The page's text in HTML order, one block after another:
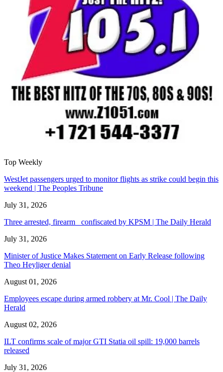
Top Weekly
WestJet passengers urged to monitor flights as strike could begin this
weekend | The Peoples Tribune
July 31, 2026
Three arrested, firearm confiscated by KPSM | The Daily Herald
July 31, 2026
Minister of Justice Makes Statement on Early Release following
Theo Heyliger denial
August 01, 2026
Employees escape during armed robbery at Mr. Cool | The Daily
Herald
August 02, 2026
ILT confirms scale of major GTI Statia oil spill: 19,000 barrels
released
July 31, 2026